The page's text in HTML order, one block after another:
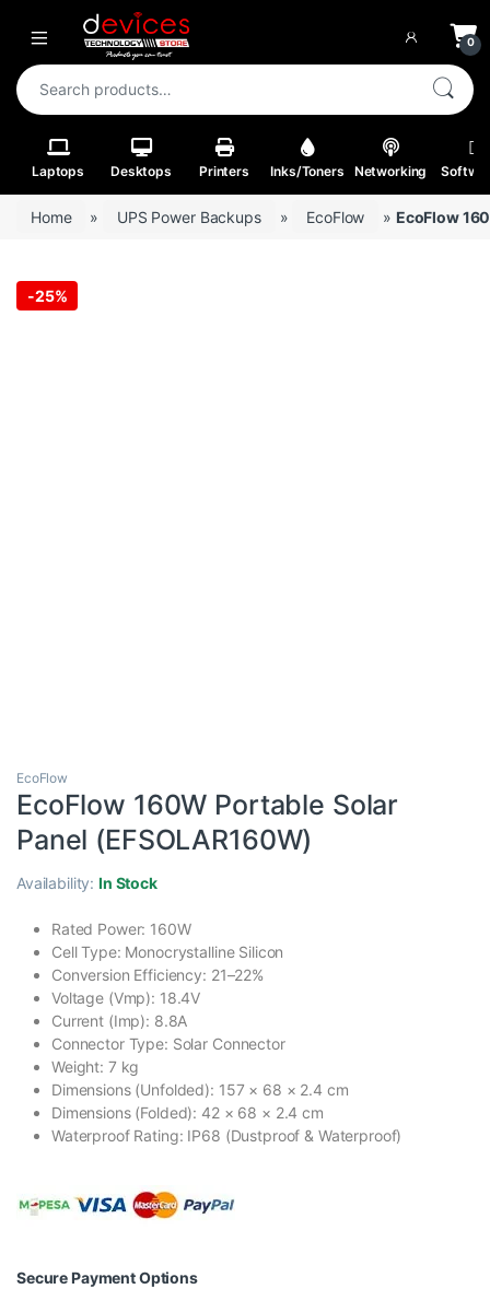
Skip to navigation
Skip to content
Open 0
Search for:
Laptops Desktops Printers Inks/Toners Networking
Home » UPS Power Backups » EcoFlow » EcoFlow
-25%
EcoFlow
EcoFlow 160W Portable Solar
Panel (EFSOLAR160W)
Availability:In Stock
Rated Power: 160W
Cell Type: Monocrystalline Silicon
Conversion Efficiency: 21–22%
Voltage (Vmp): 18.4V
Current (Imp): 8.8A
Connector Type: Solar Connector
Weight: 7 kg
Dimensions (Unfolded): 157 × 68 × 2.4 cm
Dimensions (Folded): 42 × 68 × 2.4 cm
Waterproof Rating: IP68 (Dustproof & Waterproof)
Secure Payment Options